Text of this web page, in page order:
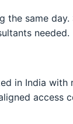
the same
needed.
in India with
access